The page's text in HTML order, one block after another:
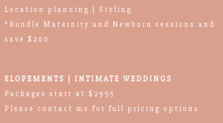
Location planning | Styling
*Bundle Maternity and Newborn sessions and
save $200
ELOPEMENTS | INTIMATE WEDDINGS
Packages start at $2995
Please contact me for full pricing options